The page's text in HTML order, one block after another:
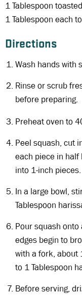
1 Tablespoon toasted
1 Tablespoon each
Directions
Wash hands with
Rinse or scrub
before preparing.
Preheat oven to
Peel squash, cut
each piece in half
into 1-inch pieces.
In a large bowl,
Tablespoon
Pour squash
edges begin to
with a fork, about
to 1 Tablespoon
Before serving,